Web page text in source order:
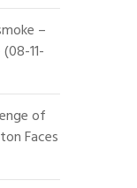
–
11-
of
Faces